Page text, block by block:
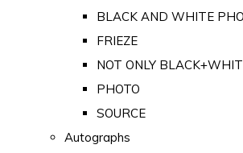
BLACK AND WHITE
FRIEZE
NOT ONLY
PHOTO
SOURCE
Autographs